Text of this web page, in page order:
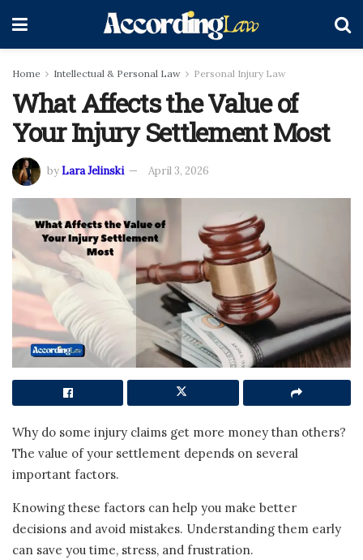
Home Intellectual & Personal Law Personal Injury Law
What Affects the Value of
Your Injury Settlement Most
byLara Jelinski April 3, 2026
Why do some injury claims get more money than others?
The value of your settlement depends on several
important factors.
Knowing these factors can help you make better
decisions and avoid mistakes. Understanding them early
can save you time, stress, and frustration.